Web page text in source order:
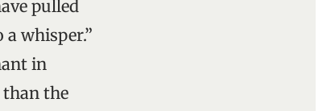
pulled
whisper.”
in
than the